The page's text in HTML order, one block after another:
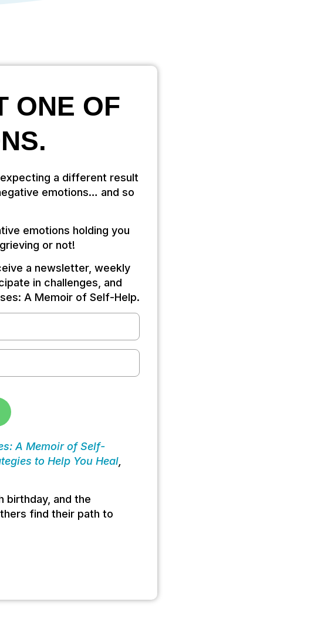
ONE OF
a different result
emotions… and so
emotions holding you
or not!
a newsletter, weekly
in challenges, and
A Memoir of Self-Help.
A Memoir of Self-
to Help You Heal,
birthday, and the
find their path to